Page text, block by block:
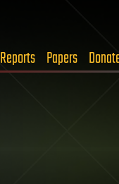
Reports Papers